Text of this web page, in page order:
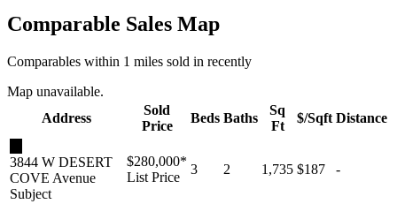
Comparable Sales Map
Comparables within 1 miles sold in recently
Map unavailable.
Address
Sold
Price
Beds Baths
Sq
Ft
$/Sqft Distance
3844 W DESERT
COVE Avenue
Subject
$280,000*
List Price
3 2 1,735 $187 -